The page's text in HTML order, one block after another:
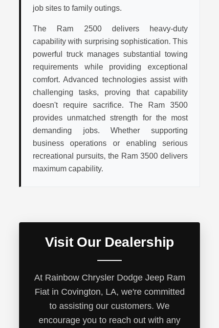
job sites to family outings.
The Ram 2500 delivers heavy-duty
capability with surprising sophistication. This
powerful truck manages substantial towing
requirements while providing exceptional
comfort. Advanced technologies assist with
challenging tasks, proving that capability
doesn't require sacrifice. The Ram 3500
provides unmatched strength for the most
demanding jobs. Whether supporting
business operations or enabling serious
recreational pursuits, the Ram 3500 delivers
maximum capability.
Visit Our Dealership
At Rainbow Chrysler Dodge Jeep Ram
Fiat in Covington, LA, we're committed
to assisting our customers. We
encourage you to reach out with any